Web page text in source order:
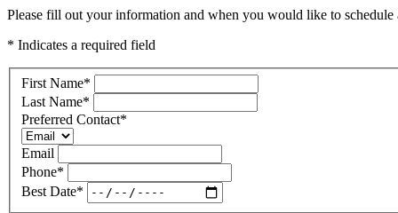
Please fill out your information and when you would like to
* Indicates a required field
First Name*
Last Name*
Preferred Contact*
Email
Phone*
Best Date*